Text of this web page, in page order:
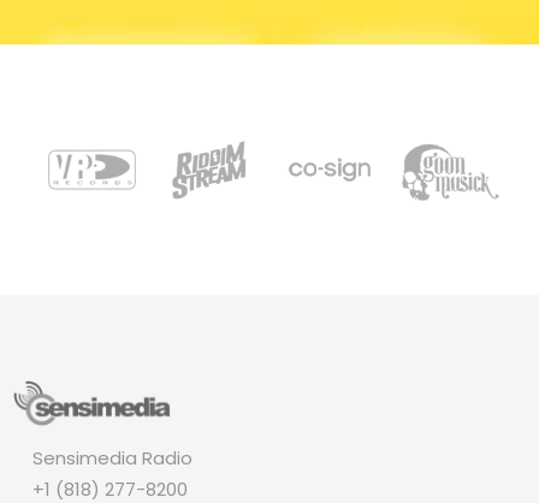
Sensimedia Radio
+1 (818) 277-8200